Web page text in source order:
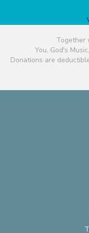
Together
You, God's
Donations are